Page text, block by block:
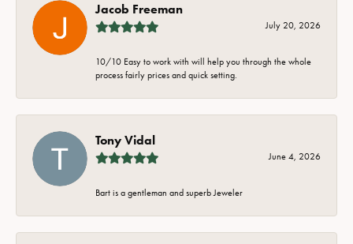
Jacob Freeman
July 20, 2026
10/10 Easy to work with will help you through the whole
process fairly prices and quick setting.
Tony Vidal
June 4, 2026
Bart is a gentleman and superb Jeweler